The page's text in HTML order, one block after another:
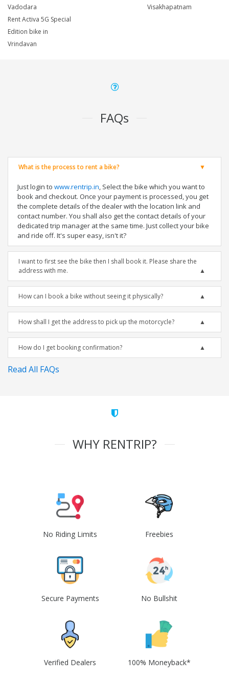
Vadodara
Visakhapatnam
Rent Activa 5G Special
Edition bike in
Vrindavan
FAQs
What is the process to rent a bike?
Just login to www.rentrip.in, Select the bike which you want to
book and checkout. Once your payment is processed, you get
the complete details of the dealer with the location link and
contact number. You shall also get the contact details of your
dedicated trip manager at the same time. Just collect your bike
and ride off. It's super easy, isn't it?
I want to first see the bike then I shall book it. Please share the
address with me.
How can I book a bike without seeing it physically?
How shall I get the address to pick up the motorcycle?
How do I get booking confirmation?
Read All FAQs
WHY RENTRIP?
No Riding Limits Freebies
Secure Payments No Bullshit
Verified Dealers 100% Moneyback*